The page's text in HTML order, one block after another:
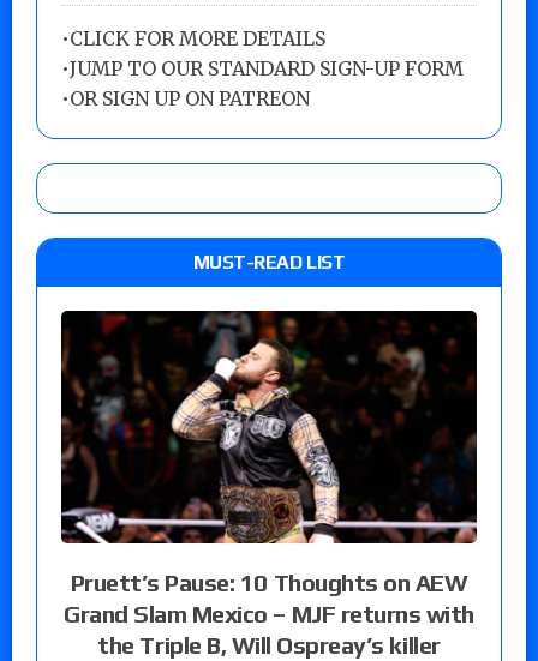
•CLICK FOR MORE DETAILS
•JUMP TO OUR STANDARD SIGN-UP FORM
•OR SIGN UP ON PATREON
MUST-READ LIST
Pruett’s Pause: 10 Thoughts on AEW
Grand Slam Mexico – MJF returns with
the Triple B, Will Ospreay’s killer